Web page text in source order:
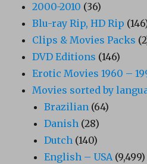
2000-2010 (36)
Blu-ray Rip, HD Rip
Clips & Movies Packs
DVD Editions (146)
Erotic Movies 1960 –
Movies sorted by
Brazilian (64)
Danish (28)
Dutch (140)
English – USA(9,499)